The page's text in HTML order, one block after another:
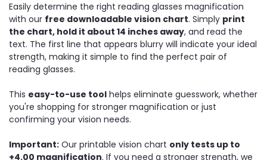
Easily determine the right reading glasses magnification
with our free downloadable vision chart. Simply print
the chart, hold it about 14 inches away, and read the
text. The first line that appears blurry will indicate your ideal
strength, making it simple to find the perfect pair of
reading glasses.
This easy-to-use tool helps eliminate guesswork, whether
you're shopping for stronger magnification or just
confirming your vision needs.
Important: Our printable vision chart only tests up to
+4.00 magnification. If you need a stronger strength, we